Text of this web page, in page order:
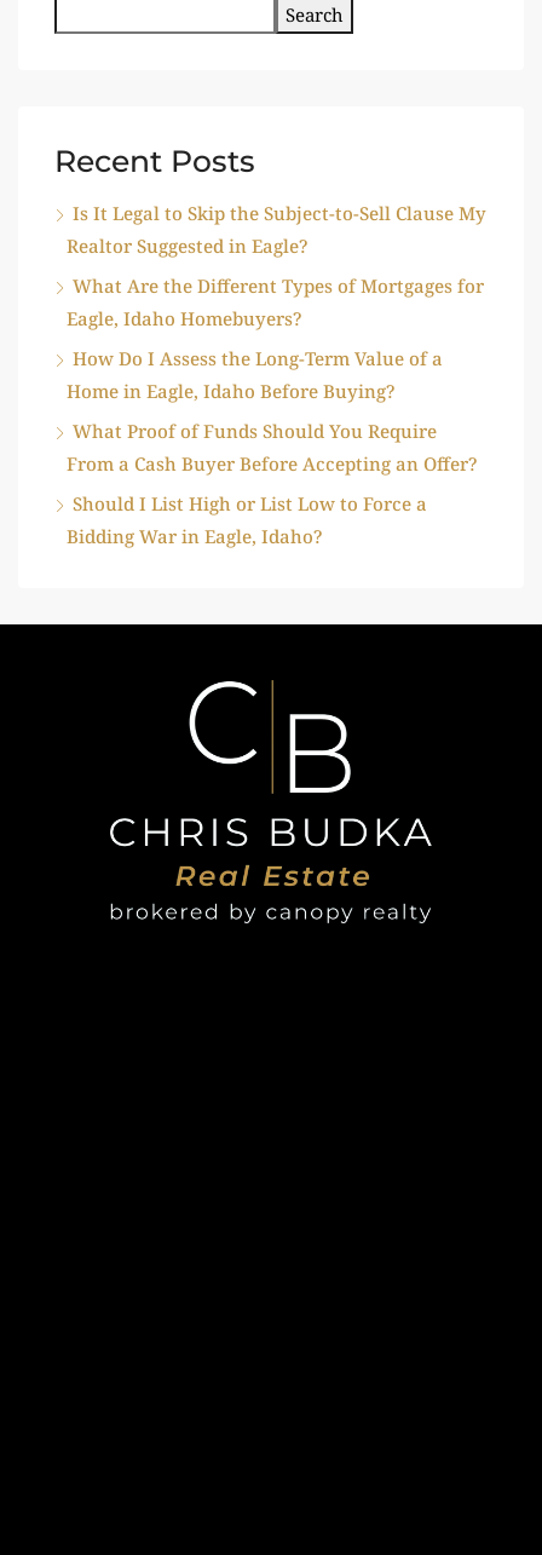
Search
Recent Posts
Is It Legal to Skip the Subject-to-Sell Clause My
Realtor Suggested in Eagle?
What Are the Different Types of Mortgages for
Eagle, Idaho Homebuyers?
How Do I Assess the Long-Term Value of a
Home in Eagle, Idaho Before Buying?
What Proof of Funds Should You Require
From a Cash Buyer Before Accepting an Offer?
Should I List High or List Low to Force a
Bidding War in Eagle, Idaho?